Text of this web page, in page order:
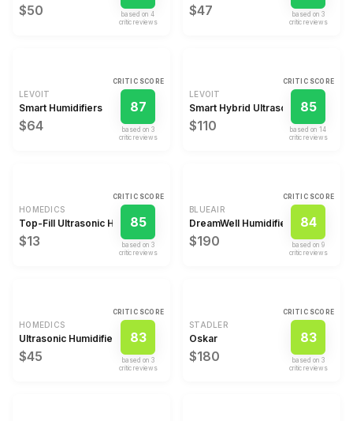
$50 based on4
critic review s
$47 based on 3
critic review s
LEVOIT
Smart Humidifiers
$64
CRITIC SCORE
87
based on 3
critic review s
LEVOIT
Smart Hybrid Ultrasonic Warm/
$110
CRITIC SCORE
85
based on14
critic review s
HOMEDICS
Top-Fill Ultrasonic Humidifier
$13
CRITIC SCORE
85
based on 3
critic review s
BLUEAIR
DreamWell Humidifier
$190
CRITIC SCORE
84
based on 9
critic review s
HOMEDICS
Ultrasonic Humidifier
$45
CRITIC SCORE
83
based on 3
critic review s
STADLER
Oskar
$180
CRITIC SCORE
83
based on 3
critic review s